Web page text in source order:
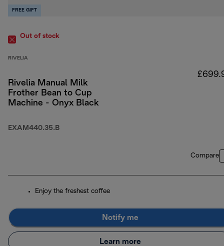
FREE GIFT
Out of stock
RIVELIA
Rivelia Manual Milk
Frother Bean to Cup
Machine - Onyx Black
EXAM440.35.B
Compare
Enjoy the freshest coffee
Notify me
Learn more